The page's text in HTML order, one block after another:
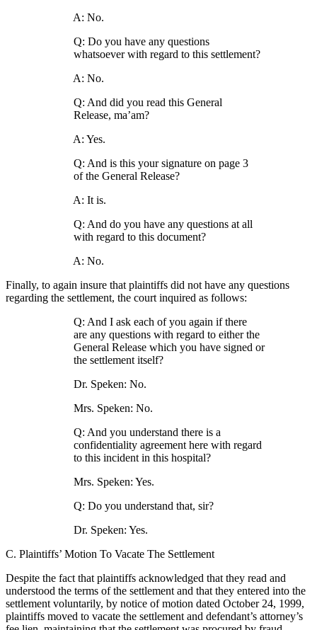
A: No.
Q: Do you have any questions
whatsoever with regard to this settlement?
A: No.
Q: And did you read this General
Release, ma’am?
A: Yes.
Q: And is this your signature on page 3
of the General Release?
A: It is.
Q: And do you have any questions at all
with regard to this document?
A: No.
Finally, to again insure that plaintiffs did not have any questions
regarding the settlement, the court inquired as follows:
Q: And I ask each of you again if there
are any questions with regard to either the
General Release which you have signed or
the settlement itself?
Dr. Speken: No.
Mrs. Speken: No.
Q: And you understand there is a
confidentiality agreement here with regard
to this incident in this hospital?
Mrs. Speken: Yes.
Q: Do you understand that, sir?
Dr. Speken: Yes.
C. Plaintiffs’ Motion To Vacate The Settlement
Despite the fact that plaintiffs acknowledged that they read and
understood the terms of the settlement and that they entered into the
settlement voluntarily, by notice of motion dated October 24, 1999,
plaintiffs moved to vacate the settlement and defendant’s attorney’s